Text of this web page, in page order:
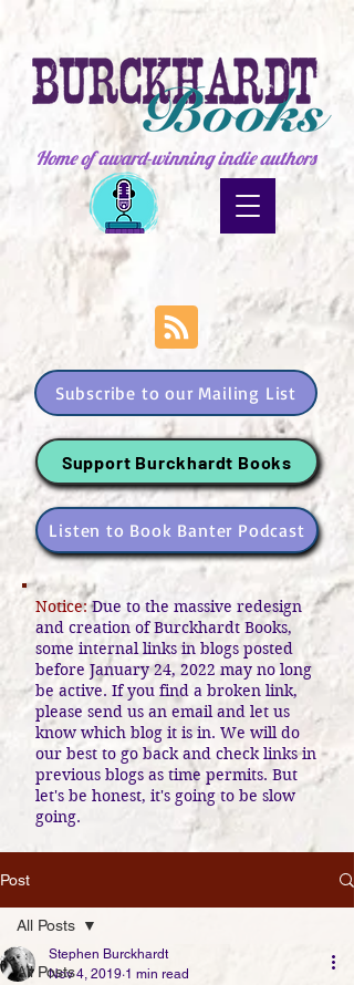
Home of award-winning indie authors
Subscribe to our Mailing List
Support Burckhardt Books
Listen to Book Banter Podcast
Notice:Due to the massive redesign
and creation of Burckhardt Books,
some internal links in blogs posted
before January 24, 2022 may no long
be active. If you find a broken link,
please send us an email and let us
know which blog it is in. We will do
our best to go back and check links in
previous blogs as time permits. But
let's be honest, it's going to be slow
going.
Post
All Posts
All Posts
Stephen Burckhardt
Nov 4, 2019 1 min read